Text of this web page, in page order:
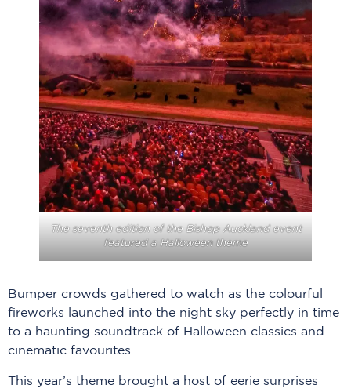
The seventh edition of the Bishop Auckland event
featured a Halloween theme
Bumper crowds gathered to watch as the colourful
fireworks launched into the night sky perfectly in time
to a haunting soundtrack of Halloween classics and
cinematic favourites.
This year’s theme brought a host of eerie surprises